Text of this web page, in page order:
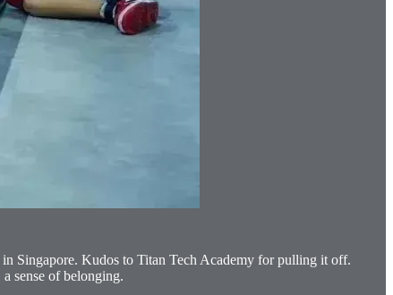
Singapore. Kudos to Titan Tech Academy for pulling it off.
sense of belonging.